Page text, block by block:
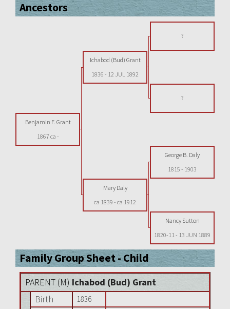
Ancestors
?
Ichabod (Bud) Grant
1836 - 12 JUL 1892
?
Benjamin F. Grant
1867 ca -
George B. Daly
1815 - 1903
Mary Daly
ca 1839 - ca 1912
Nancy Sutton
1820-11- 13 JUN 1889
Family Group Sheet - Child
PARENT (M) Ichabod (Bud) Grant
Birth
1836